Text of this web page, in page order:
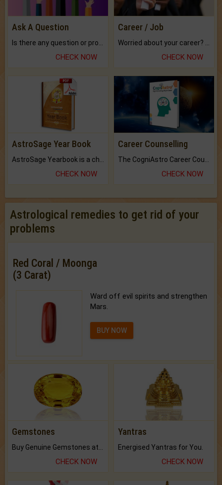
Ask A Question
CHECK NOW
Career / Job
CHECK NOW
AstroSage Year Book
CHECK NOW
Career Counselling
CHECK NOW
Astrological remedies to get rid of your
problems
Red Coral / Moonga
(3 Carat)
Ward off evil spirits and strengthen
Mars.
BUY NOW
Gemstones
CHECK NOW
Yantras
Energised Yantras for You.
CHECK NOW